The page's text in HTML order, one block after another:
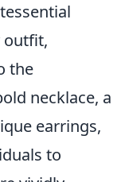
outfit,
the
necklace, a
earrings,
to